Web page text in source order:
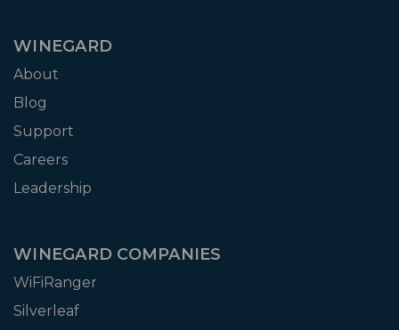
WINEGARD
About
Blog
Support
Careers
Leadership
WINEGARD COMPANIES
WiFiRanger
Silverleaf